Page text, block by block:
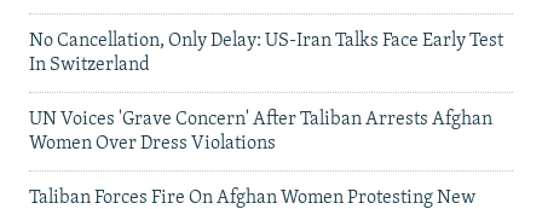
No Cancellation, Only Delay: US-Iran Talks Face Early Test
In Switzerland
UN Voices 'Grave Concern' After Taliban Arrests Afghan
Women Over Dress Violations
Taliban Forces Fire On Afghan Women Protesting New